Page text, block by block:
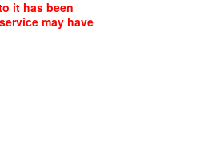
it has been
may have